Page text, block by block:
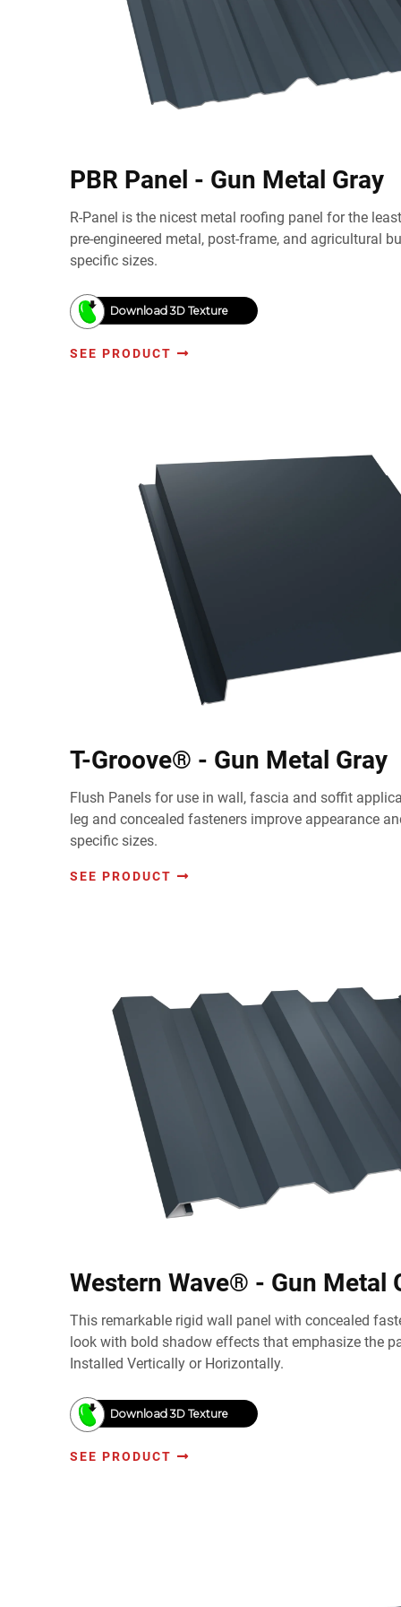
PBR Panel - Gun Metal Gray
R-Panel is the nicest metal roofing panel for the
pre-engineered metal, post-frame, and agricultural
specific sizes.
Download 3D Texture
SEE PRODUCT
T-Groove® - Gun Metal Gray
Flush Panels for use in wall, fascia and soffit
leg and concealed fasteners improve appearance
specific sizes.
SEE PRODUCT
Western Wave® - Gun Metal
This remarkable rigid wall panel with concealed
look with bold shadow effects that emphasize the
Installed Vertically or Horizontally.
Download 3D Texture
SEE PRODUCT